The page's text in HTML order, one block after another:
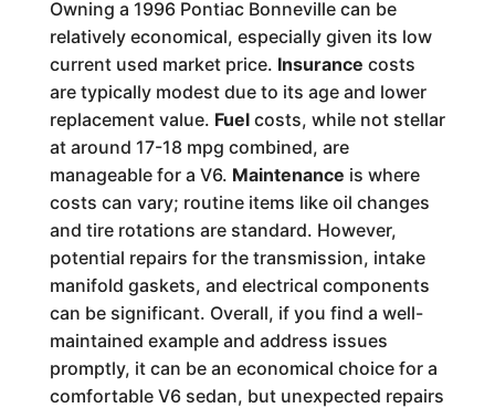
Owning a 1996 Pontiac Bonneville can be
relatively economical, especially given its low
current used market price. Insurance costs
are typically modest due to its age and lower
replacement value. Fuelcosts, while not stellar
at around 17-18 mpg combined, are
manageable for a V6. Maintenance is where
costs can vary; routine items like oil changes
and tire rotations are standard. However,
potential repairs for the transmission, intake
manifold gaskets, and electrical components
can be significant. Overall, if you find a well-
maintained example and address issues
promptly, it can be an economical choice for a
comfortable V6 sedan, but unexpected repairs